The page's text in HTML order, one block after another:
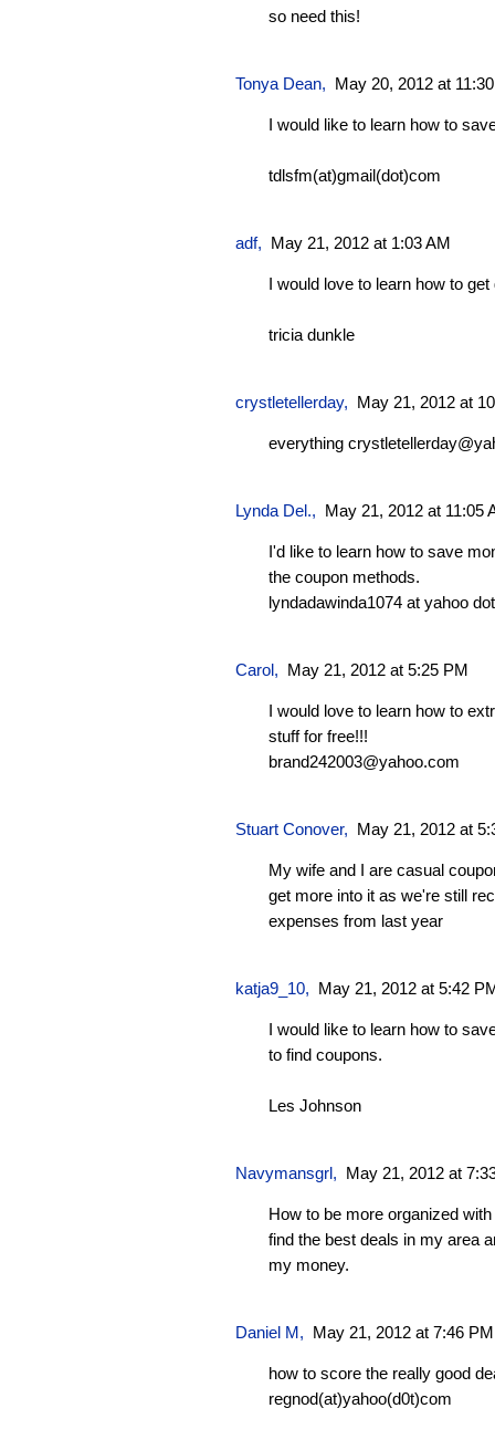
so need this!
Tonya Dean, May 20, 2012 at
I would like to learn how to
tdlsfm(at)gmail(dot)com
adf, May 21, 2012 at 1:03 AM
I would love to learn how to
tricia dunkle
crystletellerday, May 21, 2012 at
everything
Lynda Del., May 21, 2012 at 11:05
I'd like to learn how to save
the coupon methods.
lyndadawinda1074 at yahoo
Carol, May 21, 2012 at 5:25 PM
I would love to learn how to
stuff for free!!!
brand242003@yahoo.com
Stuart Conover, May 21, 2012 at
My wife and I are casual
get more into it as we're still
expenses from last year
katja9_10, May 21, 2012 at 5:42
I would like to learn how to
to find coupons.
Les Johnson
Navymansgrl, May 21, 2012 at
How to be more organized
find the best deals in my area
my money.
Daniel M, May 21, 2012 at 7:46 PM
how to score the really good
regnod(at)yahoo(d0t)com